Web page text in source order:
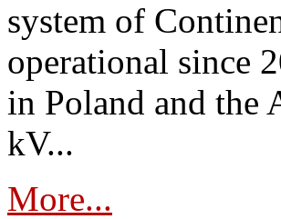
system of
operational since
in Poland and the
kV...
More...